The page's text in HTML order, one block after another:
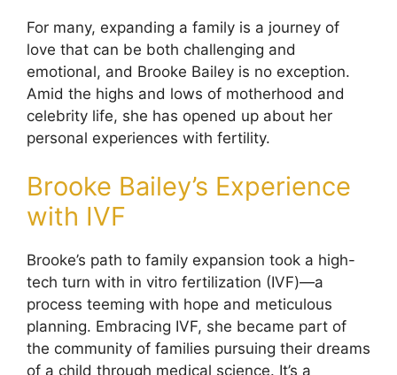
For many, expanding a family is a journey of
love that can be both challenging and
emotional, and Brooke Bailey is no exception.
Amid the highs and lows of motherhood and
celebrity life, she has opened up about her
personal experiences with fertility.
Brooke Bailey’s Experience
with IVF
Brooke’s path to family expansion took a high-
tech turn with in vitro fertilization (IVF)—a
process teeming with hope and meticulous
planning. Embracing IVF, she became part of
the community of families pursuing their dreams
of a child through medical science. It’s a